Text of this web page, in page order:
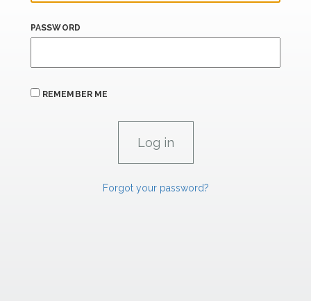
PASSWORD
REMEMBER ME
Forgot your password?